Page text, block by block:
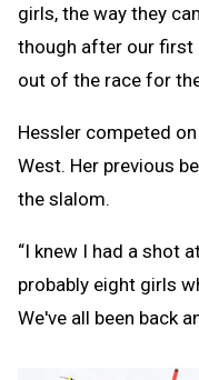
girls, the way they
though after our first
out of the race for the
Hessler competed
West. Her previous
the slalom.
“I knew I had a shot
probably eight girls
We've all been back